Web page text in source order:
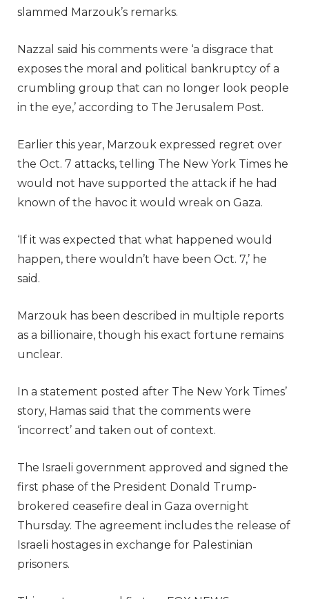
slammed Marzouk’s remarks.
Nazzal said his comments were ‘a disgrace that
exposes the moral and political bankruptcy of a
crumbling group that can no longer look people
in the eye,’ according to The Jerusalem Post.
Earlier this year, Marzouk expressed regret over
the Oct. 7 attacks, telling The New York Times he
would not have supported the attack if he had
known of the havoc it would wreak on Gaza.
‘If it was expected that what happened would
happen, there wouldn’t have been Oct. 7,’ he
said.
Marzouk has been described in multiple reports
as a billionaire, though his exact fortune remains
unclear.
In a statement posted after The New York Times’
story, Hamas said that the comments were
‘incorrect’ and taken out of context.
The Israeli government approved and signed the
first phase of the President Donald Trump-
brokered ceasefire deal in Gaza overnight
Thursday. The agreement includes the release of
Israeli hostages in exchange for Palestinian
prisoners.